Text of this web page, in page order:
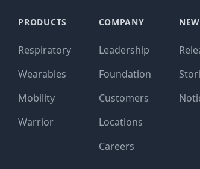
PRODUCTS
Respiratory
Wearables
Mobility
Warrior
COMPANY
Leadership
Foundation
Customers
Locations
Careers